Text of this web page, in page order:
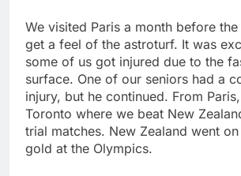
We visited Paris a month before
get a feel of the astroturf. It was
some of us got injured due to the
surface. One of our seniors had a
injury, but he continued. From
Toronto where we beat New
trial matches. New Zealand went
gold at the Olympics.